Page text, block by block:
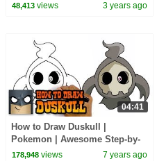
48,413views 3 years ago
04:41
How to Draw Duskull |
Pokemon | Awesome Step-by-
Step Tutorial
178,948views 7 years ago